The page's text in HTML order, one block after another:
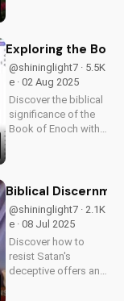
Discover the lessons
and love that can
transform your faith.
Exploring the
@shininglight7 · 5.5K
e · 02 Aug 2025
Discover the biblical
significance of the
Book of Enoch with
how its teachings
Christian faith. Watch
more at
UltimateTube.com
Biblical
@shininglight7 · 2.1K
e · 08 Jul 2025
Discover how to
resist Satan's
deceptive offers and